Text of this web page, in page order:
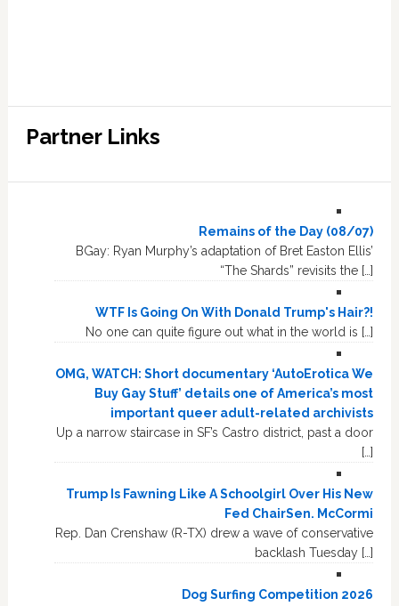
Partner Links
Remains of the Day (08/07)
BGay: Ryan Murphy’s adaptation of Bret Easton Ellis’
“The Shards” revisits the […]
WTF Is Going On With Donald Trump's Hair?!
No one can quite figure out what in the world is […]
OMG, WATCH: Short documentary ‘AutoErotica We
Buy Gay Stuff’ details one of America’s most
important queer adult-related archivists
Up a narrow staircase in SF’s Castro district, past a door
[…]
Trump Is Fawning Like A Schoolgirl Over His New
Fed ChairSen. McCormi
Rep. Dan Crenshaw (R-TX) drew a wave of conservative
backlash Tuesday […]
Dog Surfing Competition 2026